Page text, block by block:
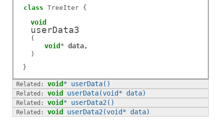
class TreeIter
void
userData3
(
void* data
)
void* userData()
void
userData(void* data)
void* userData2()
void
userData2(void* data)